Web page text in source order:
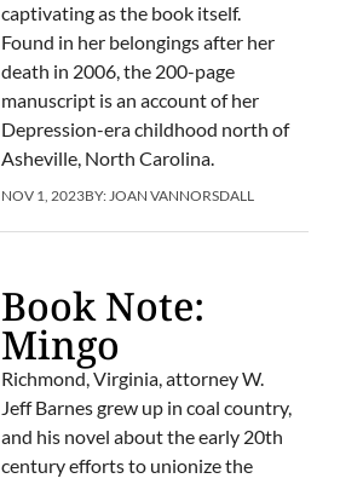
captivating as the book itself.
Found in her belongings after her
death in 2006, the 200-page
manuscript is an account of her
Depression-era childhood north of
Asheville, North Carolina.
NOV 1, 2023BY:JOAN VANNORSDALL
Book Note:
Mingo
Richmond, Virginia, attorney W.
Jeff Barnes grew up in coal country,
and his novel about the early 20th
century efforts to unionize the